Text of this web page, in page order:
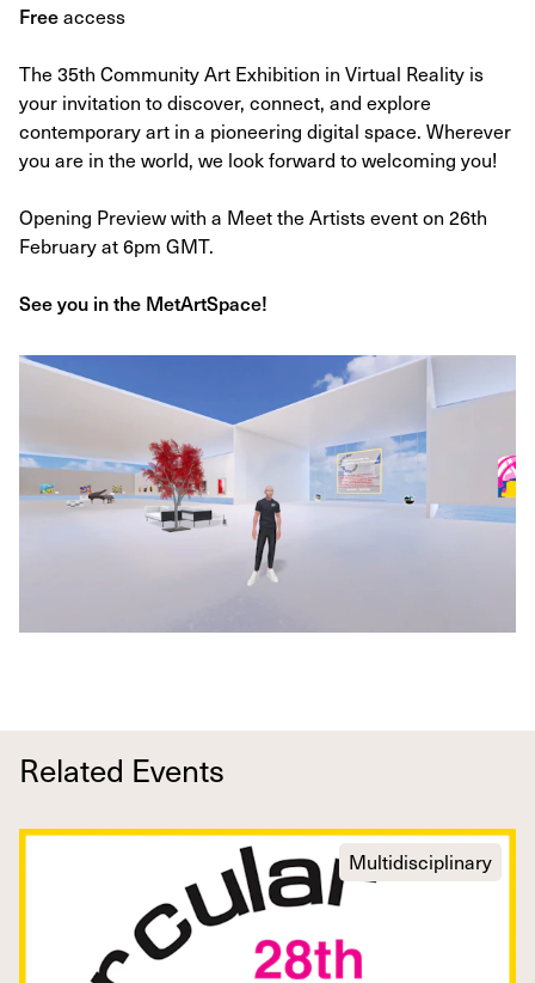
Freeaccess
The 35th Community Art Exhibition in Virtual Reality is
your invitation to discover, connect, and explore
contemporary art in a pioneering digital space. Wherever
you are in the world, we look forward to welcoming you!
Opening Preview with a Meet the Artists event on 26th
February at 6pm GMT.
See you in the MetArtSpace!
Related Events
Multidisciplinary